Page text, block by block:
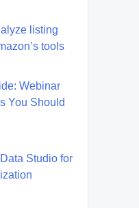
listing
tools
Webinar
You Should
Studio for